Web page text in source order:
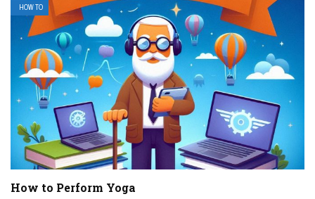
HOW TO
How to Perform Yoga